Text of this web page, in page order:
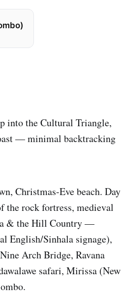
into the Cultural Triangle,
— minimal backtracking
Christmas-Eve beach. Day
rock fortress, medieval
& the Hill Country —
English/Sinhala signage),
Arch Bridge, Ravana
safari, Mirissa (New